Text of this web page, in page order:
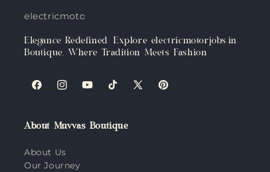
electricmotorjobs.in
Elegance Redefined: Explore electricmotorjobs.in
Boutique, Where Tradition Meets Fashion
FacebookInstagramYouTubeTikTokX
Pinterest
About Muvvas Boutique
About Us
Our Journey